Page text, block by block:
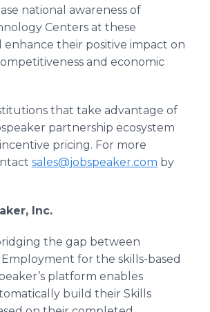
national awareness of
Centers at these
enhance their positive impact on
and economic
that take advantage of
partnership ecosystem
pricing. For more
sales@jobspeaker.com by
Inc.
the gap between
for the skills-based
platform enables
build their Skills